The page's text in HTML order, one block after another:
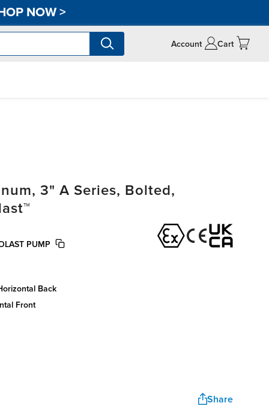
NOW>
Account Cart
3" A Series, Bolted,
PUMP
back
front
Share